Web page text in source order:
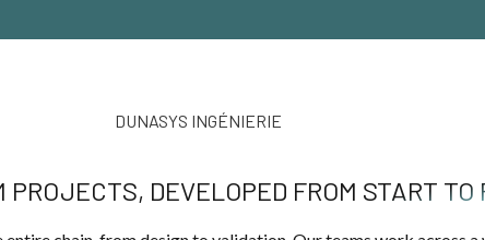
DUNASYS INGÉNIERIE
PROJECTS, DEVELOPED FROM START TO